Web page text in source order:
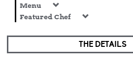
Menu
Featured Chef
THE DETAILS